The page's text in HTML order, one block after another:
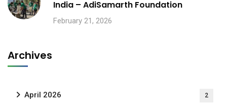
India – AdiSamarth Foundation
February 21, 2026
Archives
April 2026 2